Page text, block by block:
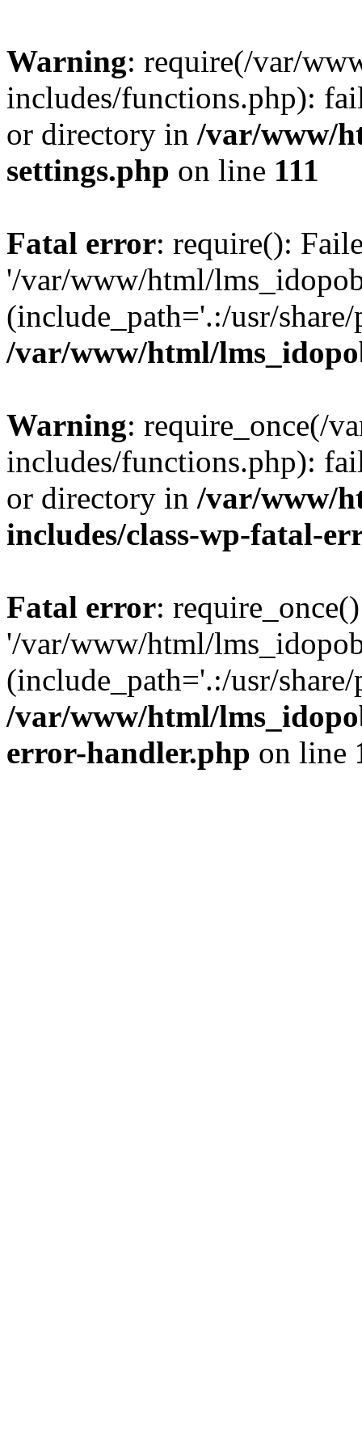
Warning: require(/var/
includes/functions.php):
or directory in /var/www/
settings.php on line 111
Fatal error: require():
'/var/www/html/
(include_path='.:/usr/
/var/www/html/
Warning: require_once(/
includes/functions.php):
or directory in /var/www/
includes/class-wp-fatal-
Fatal error:
'/var/www/html/
(include_path='.:/usr/
/var/www/html/
error-handler.php on line